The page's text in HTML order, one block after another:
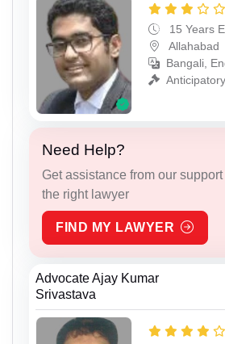
15 Years
Allahabad
Bangali,
Need Help?
Get assistance from our
the right lawyer
FIND MY LAWYER
Advocate Ajay Kumar
Srivastava